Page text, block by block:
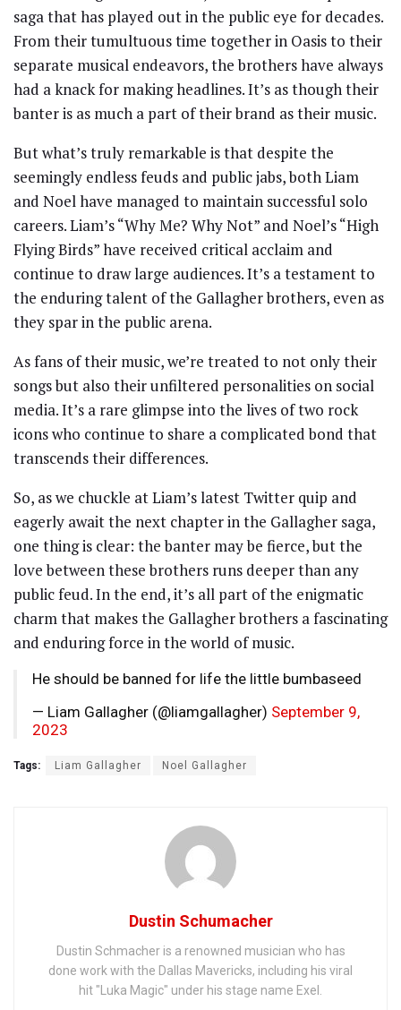
saga that has played out in the public eye for decades.
From their tumultuous time together in Oasis to their
separate musical endeavors, the brothers have always
had a knack for making headlines. It’s as though their
banter is as much a part of their brand as their music.
But what’s truly remarkable is that despite the
seemingly endless feuds and public jabs, both Liam
and Noel have managed to maintain successful solo
careers. Liam’s “Why Me? Why Not” and Noel’s “High
Flying Birds” have received critical acclaim and
continue to draw large audiences. It’s a testament to
the enduring talent of the Gallagher brothers, even as
they spar in the public arena.
As fans of their music, we’re treated to not only their
songs but also their unfiltered personalities on social
media. It’s a rare glimpse into the lives of two rock
icons who continue to share a complicated bond that
transcends their differences.
So, as we chuckle at Liam’s latest Twitter quip and
eagerly await the next chapter in the Gallagher saga,
one thing is clear: the banter may be fierce, but the
love between these brothers runs deeper than any
public feud. In the end, it’s all part of the enigmatic
charm that makes the Gallagher brothers a fascinating
and enduring force in the world of music.
He should be banned for life the little bumbaseed
— Liam Gallagher (@liamgallagher) September 9,
2023
Tags: Liam Gallagher Noel Gallagher
Dustin Schumacher
Dustin Schmacher is a renowned musician who has
done work with the Dallas Mavericks, including his viral
hit "Luka Magic" under his stage name Exel.